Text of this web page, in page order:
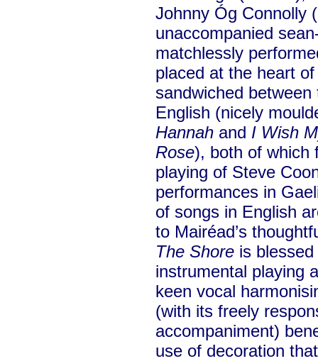
Johnny Óg Connolly
unaccompanied
matchlessly
placed at the heart
sandwiched
English (nicely
Hannah and I Wish
Rose), both of which
playing of Steve
performances in
of songs in English
to Mairéad’s
The Shore is
instrumental playing
keen vocal
(with its freely
accompaniment)
use of decoration